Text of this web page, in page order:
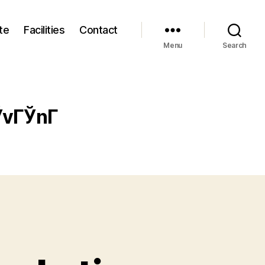
Facilities Contact
Menu Search